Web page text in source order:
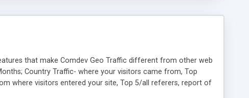
that make Comdev Geo Traffic different from other web
Country Traffic- where your visitors came from, Top
where visitors entered your site, Top 5/all referers, report of